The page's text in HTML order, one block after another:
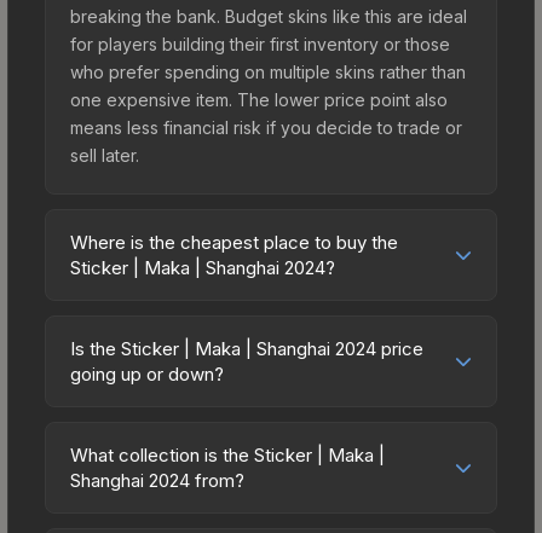
breaking the bank. Budget skins like this are ideal
for players building their first inventory or those
who prefer spending on multiple skins rather than
one expensive item. The lower price point also
means less financial risk if you decide to trade or
sell later.
Where is the cheapest place to buy the
Sticker | Maka | Shanghai 2024?
vary across marketplaces due to fees, regional
pricing, and seller competition. This skin can be
third-party marketplaces. The Steam Community
Market charges 15% fees, while third-party
Is the Sticker | Maka | Shanghai 2024 price
going up or down?
trending upward. Over the past 7 days, the price
has increased by 0.0%, and over the past 30
What collection is the Sticker | Maka |
Shanghai 2024 from?